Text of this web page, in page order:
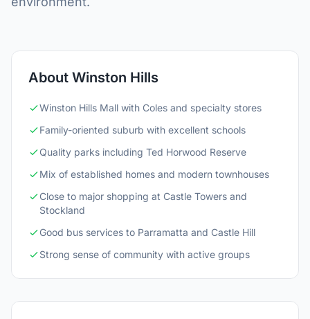
About Winston Hills
Winston Hills Mall with Coles and specialty stores
Family-oriented suburb with excellent schools
Quality parks including Ted Horwood Reserve
Mix of established homes and modern townhouses
Close to major shopping at Castle Towers and
Stockland
Good bus services to Parramatta and Castle Hill
Strong sense of community with active groups